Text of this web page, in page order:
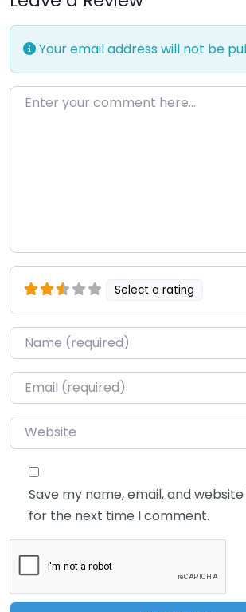
Your email address will not be
Enter your comment here…
Select a rating
Name*
Email*
Website
Save my name, email, and
for the next time I comment.